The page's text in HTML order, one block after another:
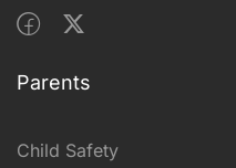
Parents
Child Safety